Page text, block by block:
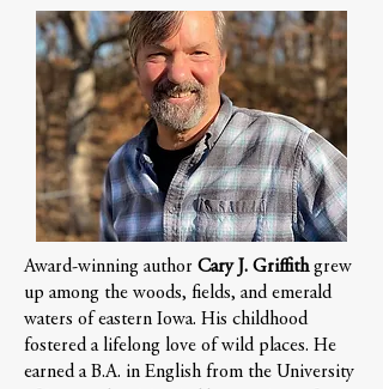
Award-winning author Cary J. Griffithgrew
up among the woods, fields, and emerald
waters of eastern Iowa. His childhood
fostered a lifelong love of wild places. He
earned a B.A. in English from the University